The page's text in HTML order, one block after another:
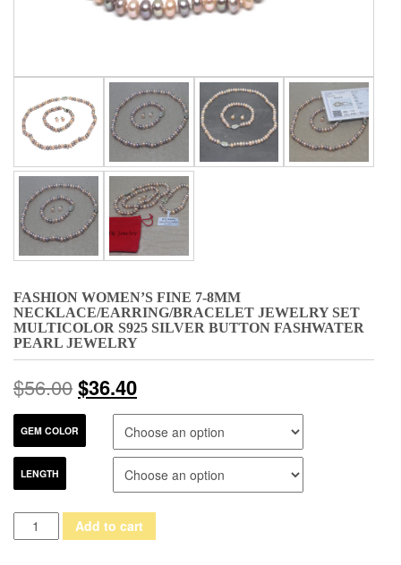
FASHION WOMEN’S FINE 7-8MM
NECKLACE/EARRING/BRACELET JEWELRY SET
MULTICOLOR S925 SILVER BUTTON FASHWATER
PEARL JEWELRY
$56.00$36.40
GEM COLOR
LENGTH
Fashion
Women's
Add to cart